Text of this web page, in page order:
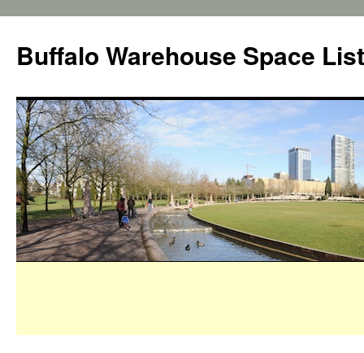
Buffalo Warehouse Space